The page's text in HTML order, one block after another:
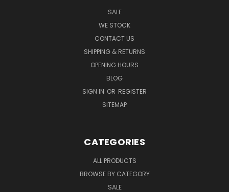
SALE
WE STOCK
CONTACT US
SHIPPING & RETURNS
OPENING HOURS
BLOG
SIGN IN OR REGISTER
SITEMAP
CATEGORIES
ALL PRODUCTS
BROWSE BY CATEGORY
SALE